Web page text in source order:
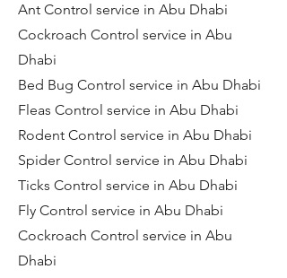
Ant Control service in Abu Dhabi
Cockroach Control service in Abu
Dhabi
Bed Bug Control service in Abu Dhabi
Fleas Control service in Abu Dhabi
Rodent Control service in Abu Dhabi
Spider Control service in Abu Dhabi
Ticks Control service in Abu Dhabi
Fly Control service in Abu Dhabi
Cockroach Control service in Abu
Dhabi